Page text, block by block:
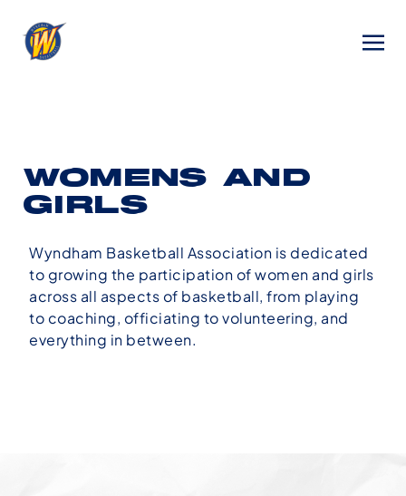
WOMENS AND
GIRLS
Wyndham Basketball Association is dedicated
to growing the participation of women and girls
across all aspects of basketball, from playing
to coaching, officiating to volunteering, and
everything in between.